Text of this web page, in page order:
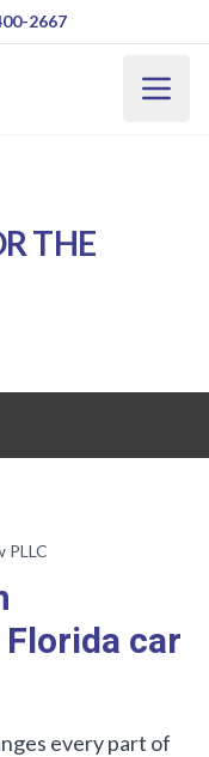
2667
THE
PLLC
car
every part of